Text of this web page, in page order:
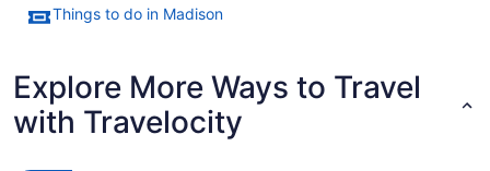
Things to do in Madison
Explore More Ways to Travel
with Travelocity